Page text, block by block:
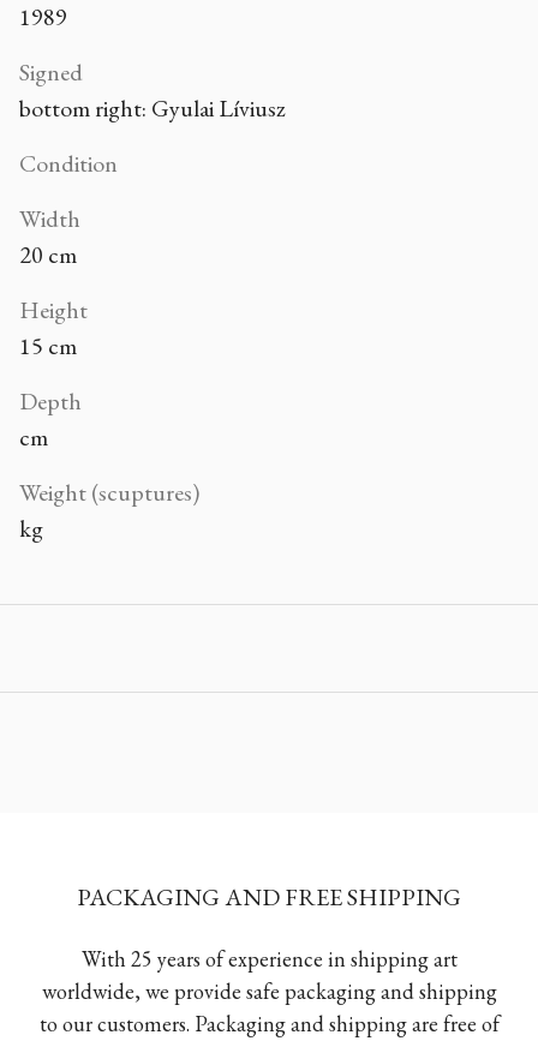
1989
Signed
bottom right: Gyulai Líviusz
Condition
Width
20 cm
Height
15 cm
Depth
cm
Weight (scuptures)
kg
PACKAGING AND FREE SHIPPING
With 25 years of experience in shipping art
worldwide, we provide safe packaging and shipping
to our customers. Packaging and shipping are free of